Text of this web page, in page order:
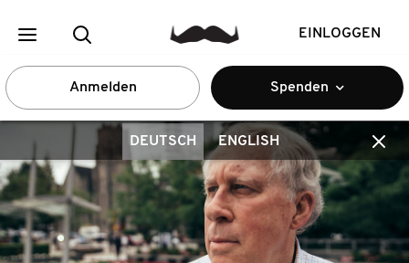
EINLOGGEN
Anmelden Spenden
DEUTSCH ENGLISH